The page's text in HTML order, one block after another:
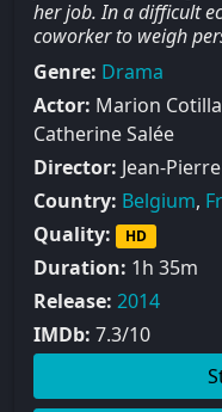
her job. In a difficult
coworker to weigh
Genre: Drama
Actor: Marion
Catherine Salée
Director: Jean-
Country: Belgium,
Quality:
HD
Duration: 1h 35m
Release: 2014
IMDb: 7.3/10